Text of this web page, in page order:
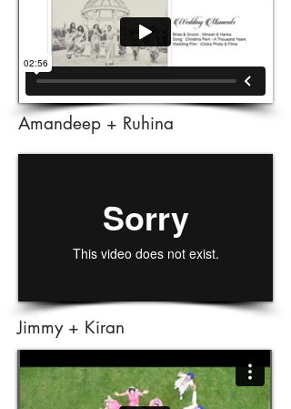
Amandeep + Ruhina
Jimmy + Kiran